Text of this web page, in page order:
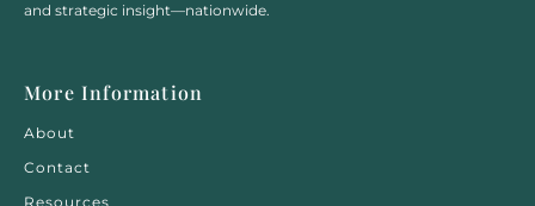
and strategic insight—nationwide.
More Information
About
Contact
Resources